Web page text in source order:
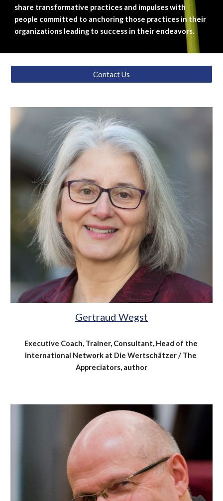
share transformative practices and impulses with
people committed to anchoring those practices in their
organizations leading to success in their endeavors.
Contact Us
Gertraud Wegst
Executive Coach, Trainer, Consultant, Head of the
International Network at Die Wertschätzer / The
Appreciators, author